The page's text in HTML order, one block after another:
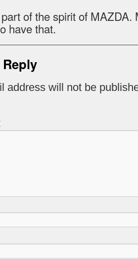
of the spirit of MAZDA.
have that.
Reply
address will not be